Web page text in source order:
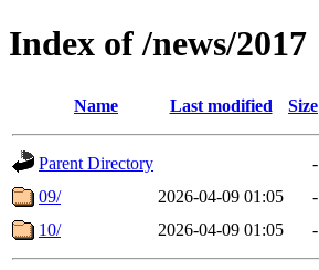
Index of /news/2017
Name Last modified Size
Parent Directory
-
09/
2026-04-09 01:05
-
10/
2026-04-09 01:05 -